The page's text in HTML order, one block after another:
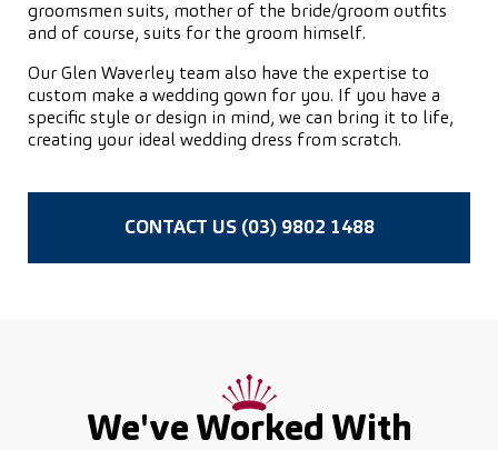
groomsmen suits, mother of the bride/groom outfits
and of course, suits for the groom himself.
Our Glen Waverley team also have the expertise to
custom make a wedding gown for you. If you have a
specific style or design in mind, we can bring it to life,
creating your ideal wedding dress from scratch.
CONTACT US (03) 9802 1488
We've Worked With